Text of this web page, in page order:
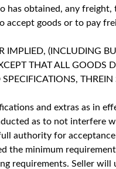
obtained, any
accept goods or to pay
IMPLIED, (INCLUDING
THAT ALL GOODS
and extras as in
as to not interfere
authority for
the minimum
requirements. Seller